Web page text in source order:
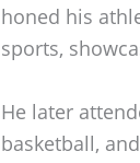
honed his
sports,
He later
basketball,